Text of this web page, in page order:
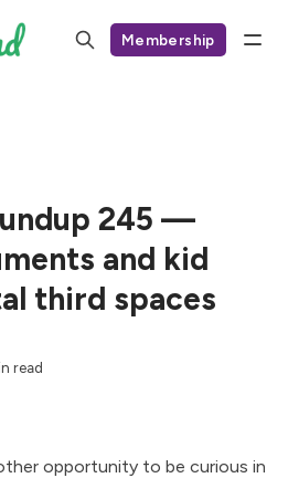
Membership
245 —
and kid
third spaces
read
opportunity to be curious in